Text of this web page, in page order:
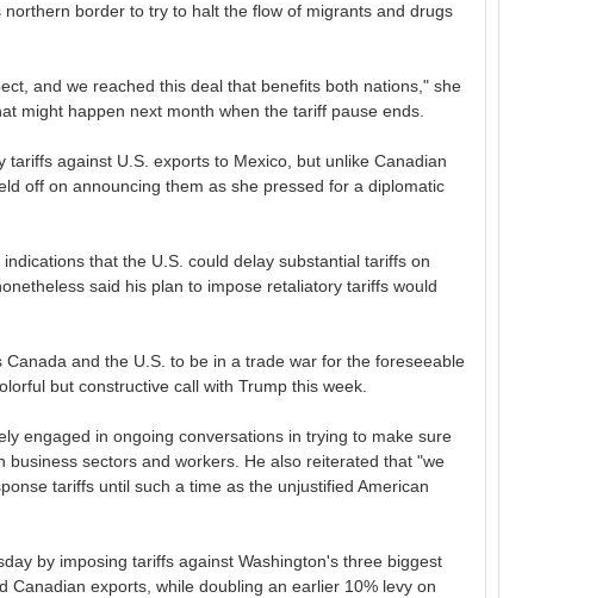
border to try to halt the flow of migrants and drugs
and we reached this deal that benefits both nations," she
might happen next month when the tariff pause ends.
against U.S. exports to Mexico, but unlike Canadian
off on announcing them as she pressed for a diplomatic
that the U.S. could delay substantial tariffs on
said his plan to impose retaliatory tariffs would
and the U.S. to be in a trade war for the foreseeable
but constructive call with Trump this week.
engaged in ongoing conversations in trying to make sure
business sectors and workers. He also reiterated that "we
tariffs until such a time as the unjustified American
by imposing tariffs against Washington's three biggest
Canadian exports, while doubling an earlier 10% levy on